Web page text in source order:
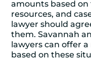
amounts based
resources, and
lawyer should
them. Savannah
lawyers can offer
based on these